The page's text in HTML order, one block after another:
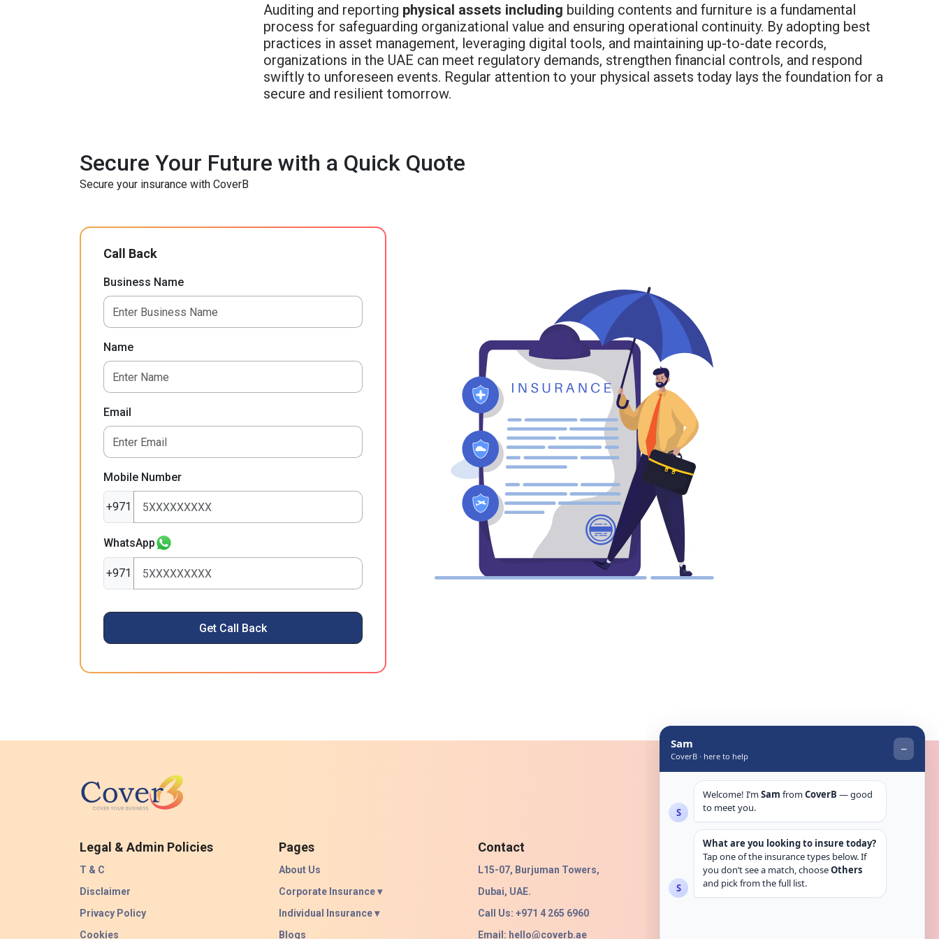
Auditing and reporting physical assets including building contents and furniture is a fundamental
process for safeguarding organizational value and ensuring operational continuity. By adopting best
practices in asset management, leveraging digital tools, and maintaining up-to-date records,
organizations in the UAE can meet regulatory demands, strengthen financial controls, and respond
swiftly to unforeseen events. Regular attention to your physical assets today lays the foundation for a
secure and resilient tomorrow.
Secure Your Future with a Quick Quote
Secure your insurance with CoverB
Call Back
Business Name
Name
Email
Mobile Number
+971
WhatsApp
+971
Get Call Back
Legal & Admin Policies
T & C
Disclaimer
Privacy Policy
Cookies
Pages
About Us
Corporate Insurance ▾
Individual Insurance ▾
Blogs
Contact
L15-07, Burjuman Towers,
Dubai, UAE.
Call Us: +971 4 265 6960
Email: hello@coverb.ae
Get in touch